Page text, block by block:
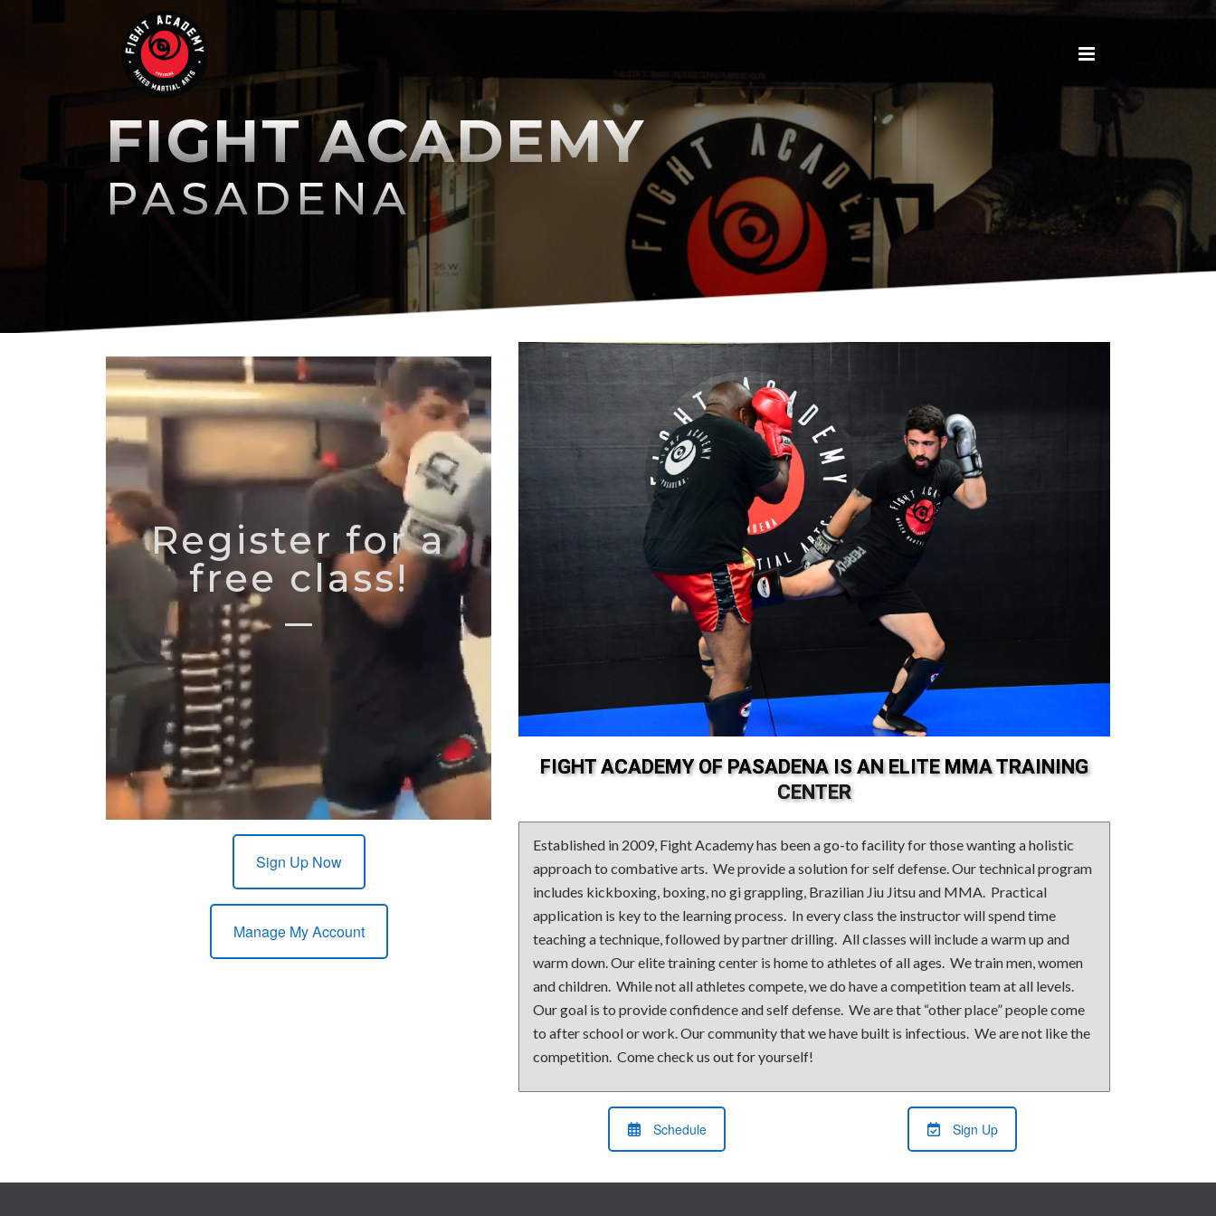
FIGHT ACADEMY
PASADENA
Register for a
free class!
Sign Up Now
Manage My Account
FIGHT ACADEMY OF PASADENA IS AN ELITE MMA TRAINING
CENTER
Established in 2009, Fight Academy has been a go-to facility for those wanting a holistic
approach to combative arts. We provide a solution for self defense. Our technical program
includes kickboxing, boxing, no gi grappling, Brazilian Jiu Jitsu and MMA. Practical
application is key to the learning process. In every class the instructor will spend time
teaching a technique, followed by partner drilling. All classes will include a warm up and
warm down. Our elite training center is home to athletes of all ages. We train men, women
and children. While not all athletes compete, we do have a competition team at all levels.
Our goal is to provide confidence and self defense. We are that “other place” people come
to after school or work. Our community that we have built is infectious. We are not like the
competition. Come check us out for yourself!
Schedule Sign Up